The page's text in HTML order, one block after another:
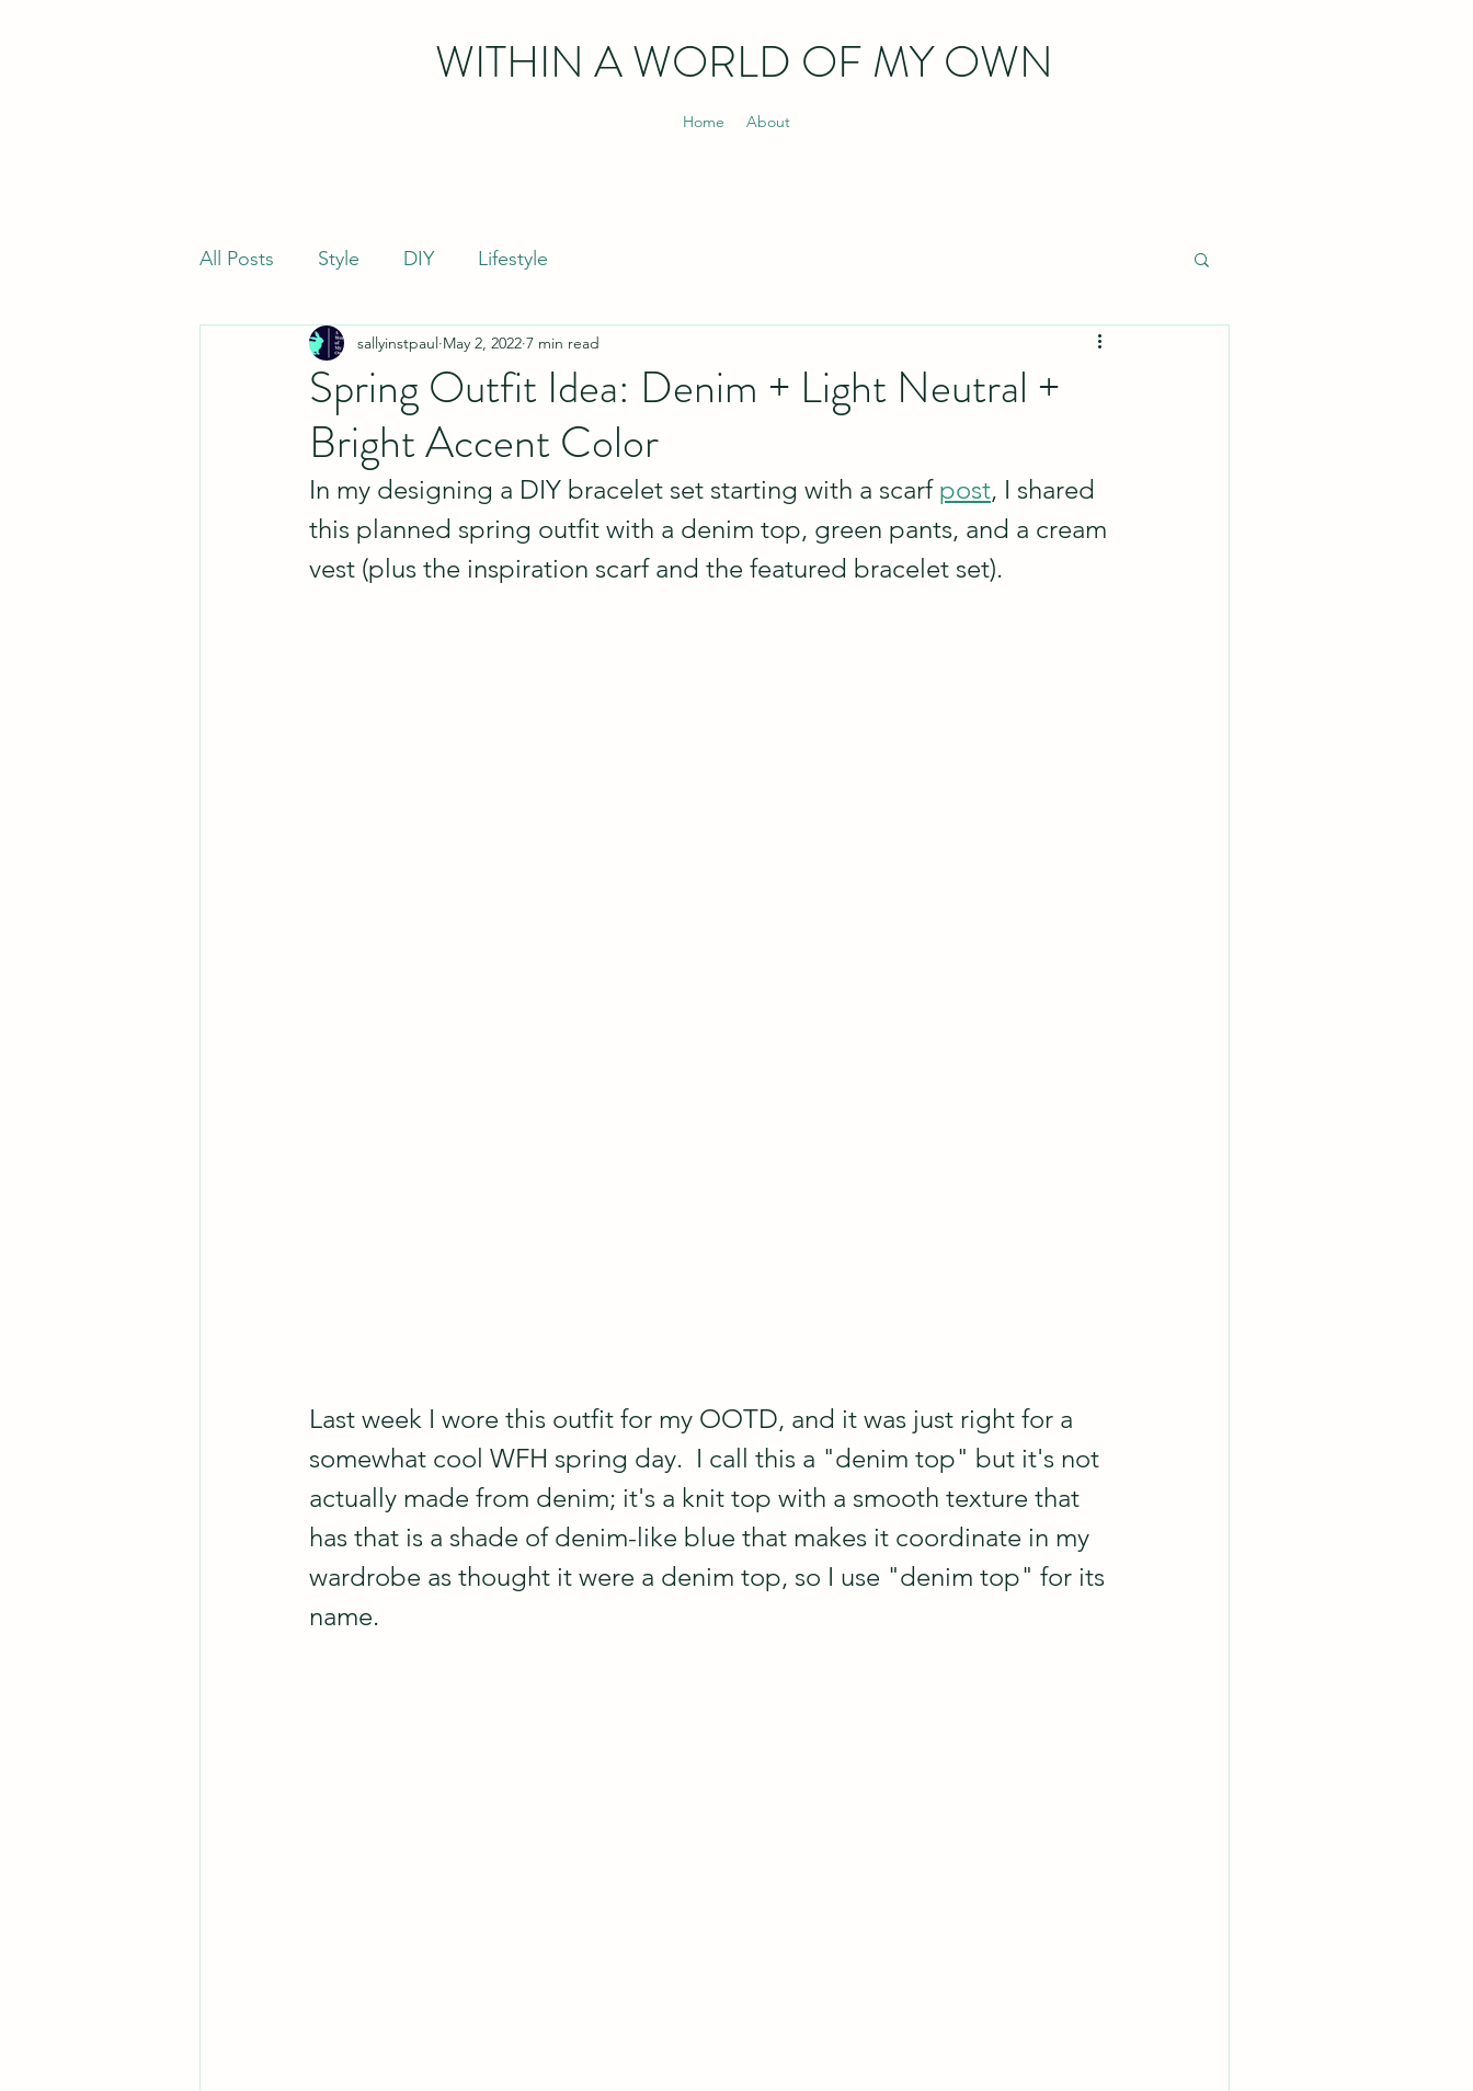
WITHIN A WORLD OF MY OWN
Home About
All Posts Style DIY Lifestyle
Spring Outfit Idea: Denim + Light Neutral +
Bright Accent Color
sallyinstpaul May 2, 2022 7 min read
In my designing a DIY bracelet set starting with a scarf post, I shared
this planned spring outfit with a denim top, green pants, and a cream
vest (plus the inspiration scarf and the featured bracelet set).
Last week I wore this outfit for my OOTD, and it was just right for a
somewhat cool WFH spring day.  I call this a "denim top" but it's not
actually made from denim; it's a knit top with a smooth texture that
has that is a shade of denim-like blue that makes it coordinate in my
wardrobe as thought it were a denim top, so I use "denim top" for its
name.